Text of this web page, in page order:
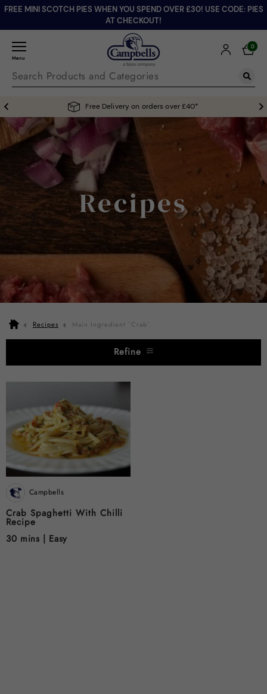
FREE MINI SCOTCH PIES WHEN YOU SPEND OVER £30! USE CODE: PIES
AT CHECKOUT!
Menu
0
Free Delivery on orders over £40*
Recipes
Recipes Main Ingredient `Crab`
Refine
Campbells
Crab Spaghetti With Chilli
Recipe
30 mins | Easy